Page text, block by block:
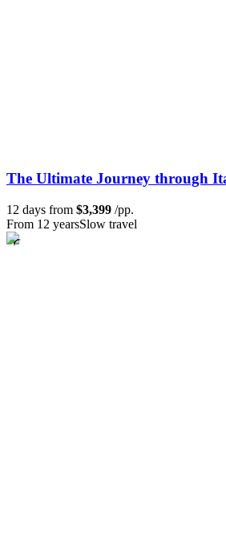
The Ultimate Journey through
12 days from $3,399 /pp.
From 12 yearsSlow travel